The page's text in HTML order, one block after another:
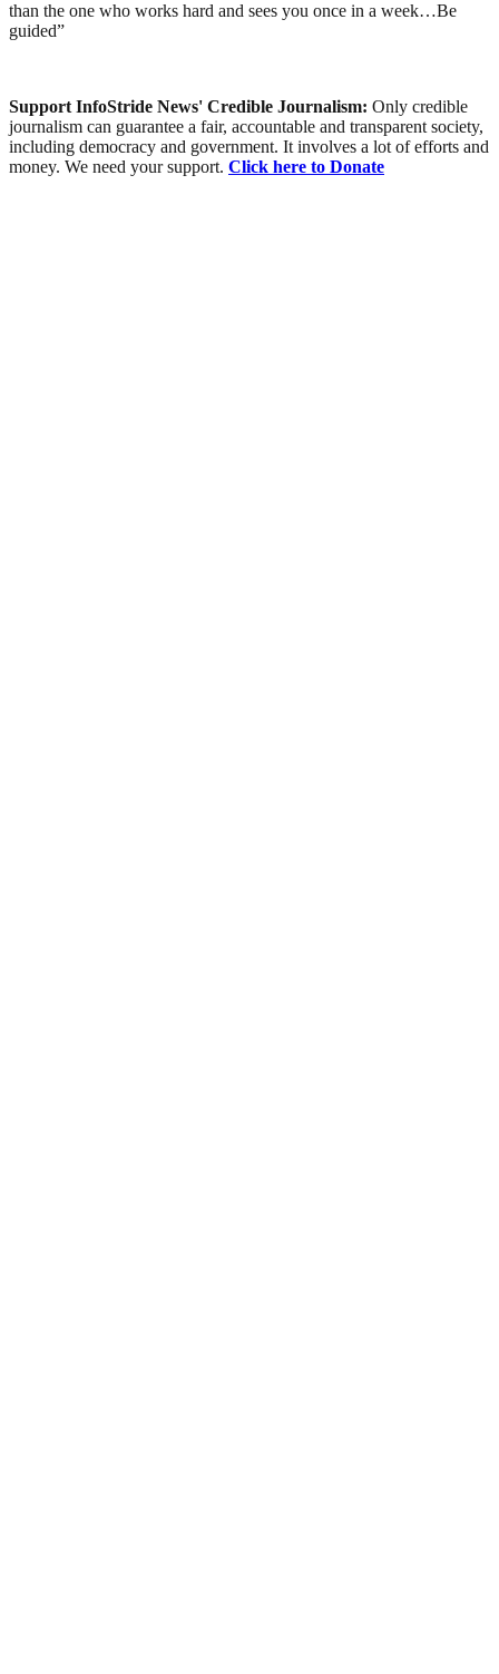
than the one who works hard and sees you once in a week…Be
guided”
Support InfoStride News' Credible Journalism: Only credible
journalism can guarantee a fair, accountable and transparent society,
including democracy and government. It involves a lot of efforts and
money. We need your support. Click here to Donate